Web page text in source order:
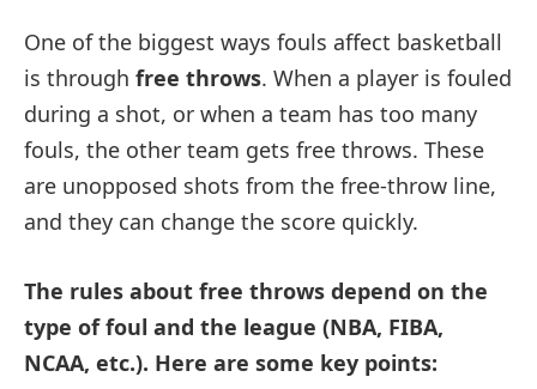
One of the biggest ways fouls affect basketball
is through free throws. When a player is fouled
during a shot, or when a team has too many
fouls, the other team gets free throws. These
are unopposed shots from the free-throw line,
and they can change the score quickly.
The rules about free throws depend on the
type of foul and the league (NBA, FIBA,
NCAA, etc.). Here are some key points: